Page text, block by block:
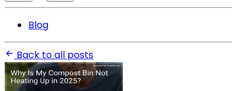
Blog
Back to all posts